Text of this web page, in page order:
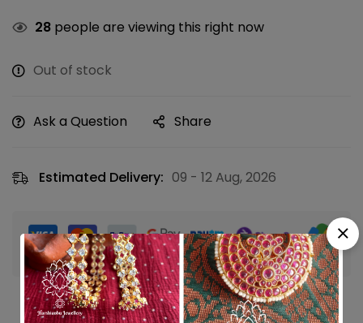
28 people are viewing this right now
Out of stock
Ask a Question Share
Estimated Delivery: 09 - 12 Aug, 2026
Guaranteed safe & secure checkout